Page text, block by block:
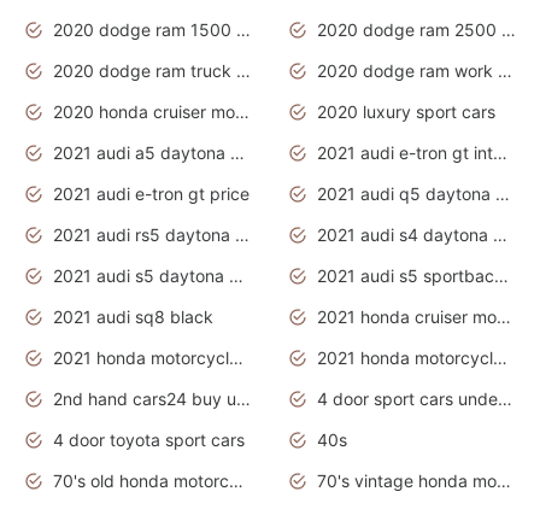
2020 dodge ram 1500 work truck
2020 dodge ram 2500 work truck
2020 dodge ram truck interior
2020 dodge ram work truck
2020 honda cruiser motorcycles
2020 luxury sport cars
2021 audi a5 daytona grey
2021 audi e-tron gt interior
2021 audi e-tron gt price
2021 audi q5 daytona grey
2021 audi rs5 daytona grey
2021 audi s4 daytona grey
2021 audi s5 daytona grey
2021 audi s5 sportback daytona grey
2021 audi sq8 black
2021 honda cruiser motorcycles
2021 honda motorcycles release date
2021 honda motorcycles usa
2nd hand cars24 buy used cars
4 door sport cars under 20k
4 door toyota sport cars
40s
70's old honda motorcycles
70's vintage honda motorcycles